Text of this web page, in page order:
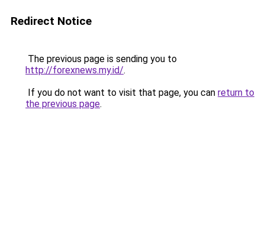
Redirect Notice
The previous page is sending you to
http://forexnews.my.id/.
If you do not want to visit that page, you can return to
the previous page.